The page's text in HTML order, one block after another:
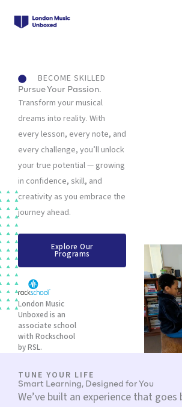
content
BECOME SKILLED
Pursue Your Passion.
Transform your musical
dreams into reality. With
every lesson, every note, and
every challenge, you’ll unlock
your true potential — growing
in confidence, skill, and
creativity as you embrace the
journey ahead.
Explore Our
Programs
London Music
Unboxed is an
associate school
with Rockschool
by RSL.
TUNE YOUR LIFE
Smart Learning, Designed for You
We’ve built an experience that goes